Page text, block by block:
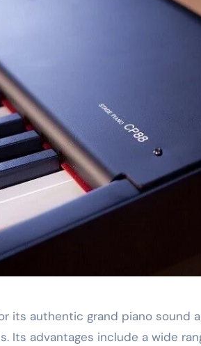
its authentic grand piano sound
Its advantages include a wide